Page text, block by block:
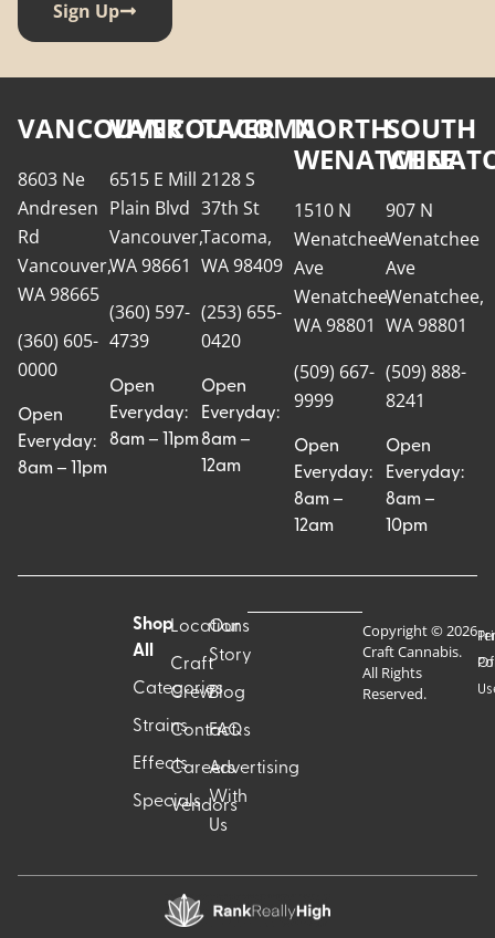
Sign Up
VANCOUVER
8603 Ne
Andresen
Rd
Vancouver,
WA 98665
(360) 605-
0000
Open
Everyday:
8am – 11pm
VANCOUVER
6515 E Mill
Plain Blvd
Vancouver,
WA 98661
(360) 597-
4739
Open
Everyday:
8am – 11pm
TACOMA
2128 S
37th St
Tacoma,
WA 98409
(253) 655-
0420
Open
Everyday:
8am –
12am
NORTH
WENATCHEE
1510 N
Wenatchee
Ave
Wenatchee,
WA 98801
(509) 667-
9999
Open
Everyday:
8am –
12am
SOUTH
907 N
Wenatchee
Ave
Wenatchee,
WA 98801
(509) 888-
8241
Open
Everyday:
8am –
10pm
Shop
All
Categories
Strains
Effects
Specials
Locations
Craft
Crew
Contact
Careers
Vendors
Our
Story
Blog
FAQs
Advertising
With
Us
Copyright © 2026
Craft Cannabis.
All Rights
Reserved.
Of